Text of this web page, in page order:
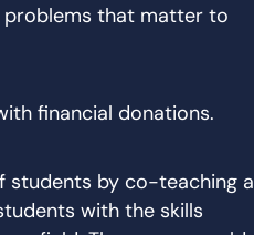
that matter to
financial donations.
students by co-teaching a
with the skills